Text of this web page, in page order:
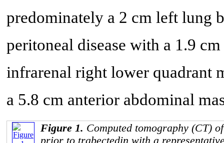
predominately a 2 cm left lung
peritoneal disease with a 1.9
infrarenal right lower quadrant
a 5.8 cm anterior abdominal
Figure 1. Computed tomography (CT)
prior to trabectedin with a